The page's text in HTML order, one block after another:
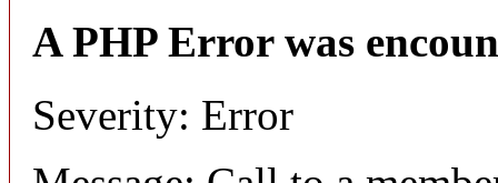
A PHP Error was
Severity: Error